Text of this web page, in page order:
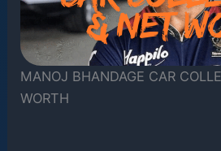
MANOJ BHANDAGE CAR
WORTH